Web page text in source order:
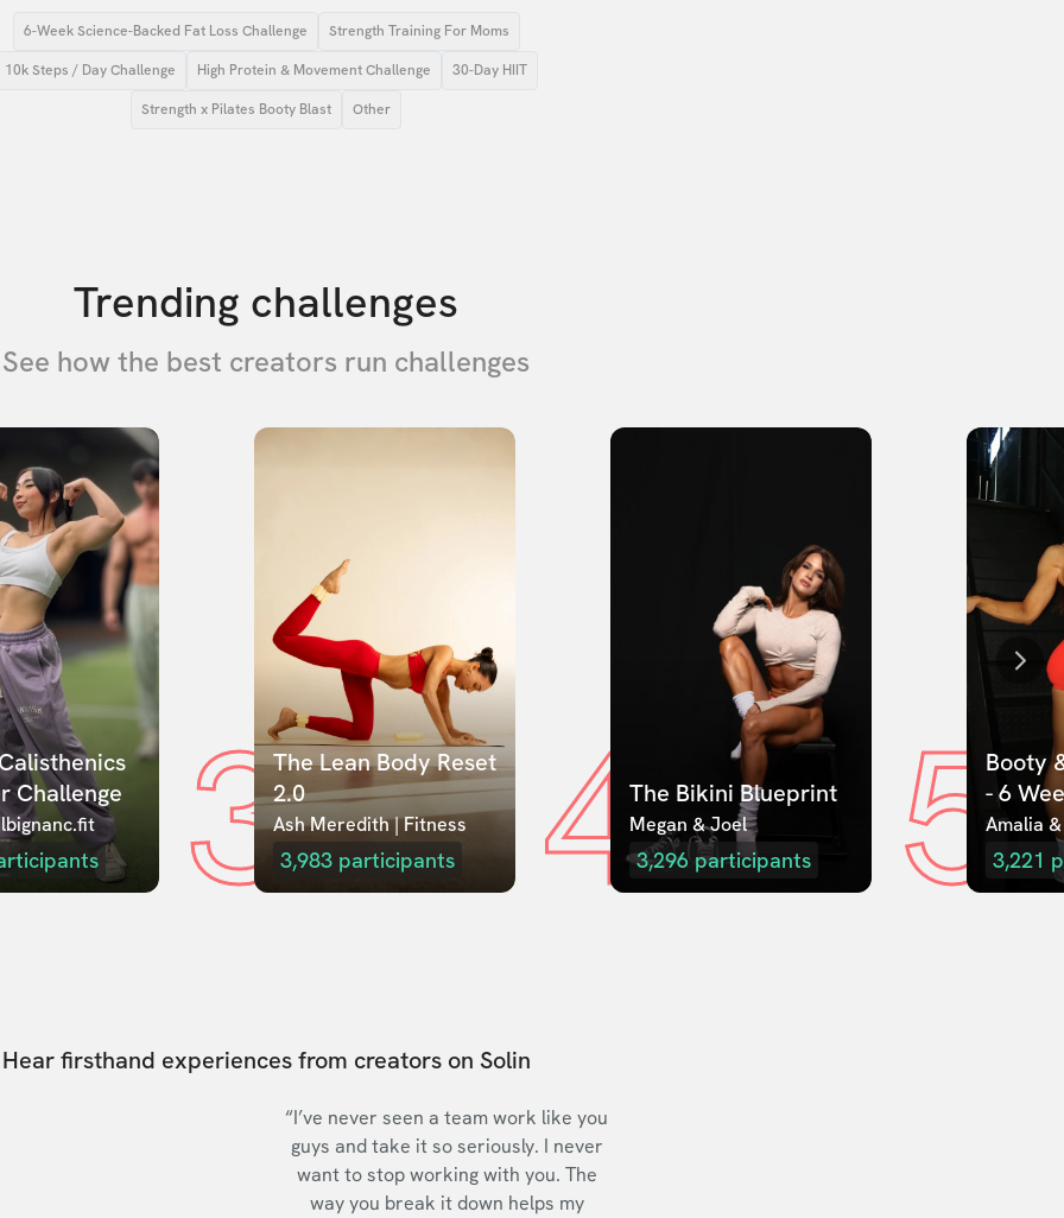
6-Week Science-Backed Fat Loss Challenge Strength Training For Moms
10k Steps / Day Challenge High Protein & Movement Challenge 30-Day HIIT
Strength x Pilates Booty Blast Other
Trending challenges
See how the best creators run challenges
Challenge
3The Lean Body Reset
2.0
Ash Meredith | Fitness
3,983 participants 4The Bikini Blueprint
Megan & Joel
3,296 participants 5Booty
- 6
Amalia
3,221
Hear firsthand experiences from creators on Solin
“I’ve never seen a team work like you
guys and take it so seriously. I never
want to stop working with you. The
way you break it down helps my